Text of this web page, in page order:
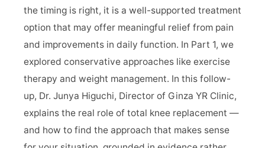
the timing is right, it is a well-supported treatment
option that may offer meaningful relief from pain
and improvements in daily function. In Part 1, we
explored conservative approaches like exercise
therapy and weight management. In this follow-
up, Dr. Junya Higuchi, Director of Ginza YR Clinic,
explains the real role of total knee replacement —
and how to find the approach that makes sense
Contact Us